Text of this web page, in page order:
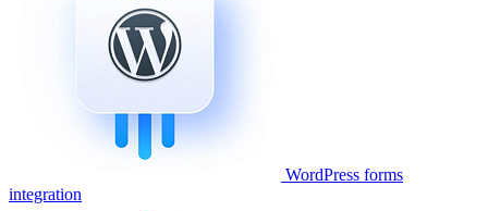
WordPress forms
integration